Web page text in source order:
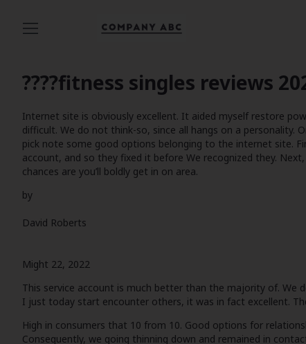
????fitness singles reviews
Internet site is obviously excellent. It aided myself restore
difficult. We do not think-so, since all hangs on a personality.
pick note some good options belonging to the internet site.
account, and so they fixed it before We recognized they.
chances are you’ll boldly get in on area.
by
David Roberts
Might 22, 2022
This service account is much better than the majority of. We
I just today start encounter others, it was in fact excellent.
High in consumers that 10 from 10. Good options for
Consequently, we going thinning down and remained in